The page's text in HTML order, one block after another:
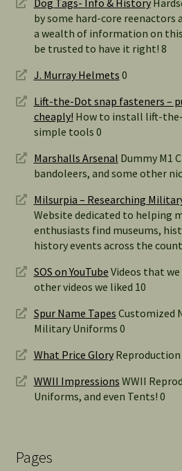
by some hard-core reenactors
a wealth of information on
be trusted to have it right! 8
J. Murray Helmets 0
Lift-the-Dot snap fasteners –
cheaply! How to install lift-
simple tools 0
Marshalls Arsenal Dummy M1
bandoleers, and some other
Milsurpia – Researching
Website dedicated to helping
enthusiasts find museums,
history events across the
SOS on YouTube Videos that we
other videos we liked 10
Spur Name Tapes Customized
Military Uniforms 0
What Price GloryReproduction
WWII Impressions WWII
Uniforms, and even Tents! 0
Pages